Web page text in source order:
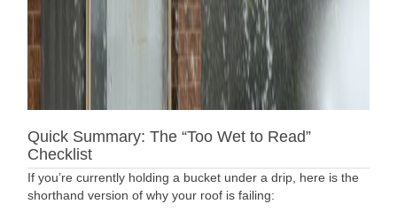
Quick Summary: The “Too Wet to Read”
Checklist
If you’re currently holding a bucket under a drip, here is the
shorthand version of why your roof is failing: